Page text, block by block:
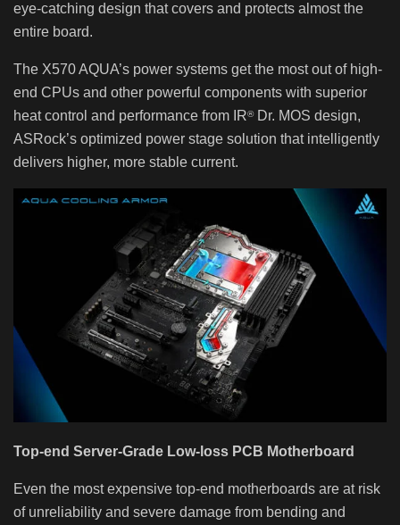
eye-catching design that covers and protects almost the
entire board.
The X570 AQUA’s power systems get the most out of high-
end CPUs and other powerful components with superior
heat control and performance from IR®Dr. MOS design,
ASRock’s optimized power stage solution that intelligently
delivers higher, more stable current.
Top-end Server-Grade Low-loss PCB Motherboard
Even the most expensive top-end motherboards are at risk
of unreliability and severe damage from bending and